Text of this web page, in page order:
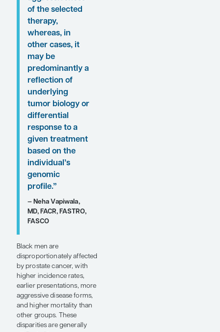
alone are not
going to explain
a given disease
state or
treatment
outcome in
every single
patient.
Sometimes it
will be a matter
of access to and
timeliness of
clinical care or
the
of the selected
therapy,
whereas, in
other cases, it
may be
predominantly a